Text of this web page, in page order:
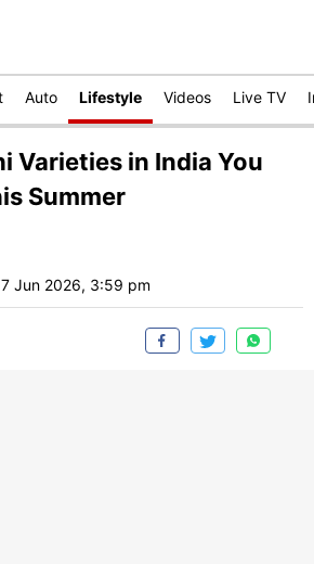
Auto Lifestyle Videos Live TV
Varieties in India You
Summer
7 Jun 2026, 3:59 pm